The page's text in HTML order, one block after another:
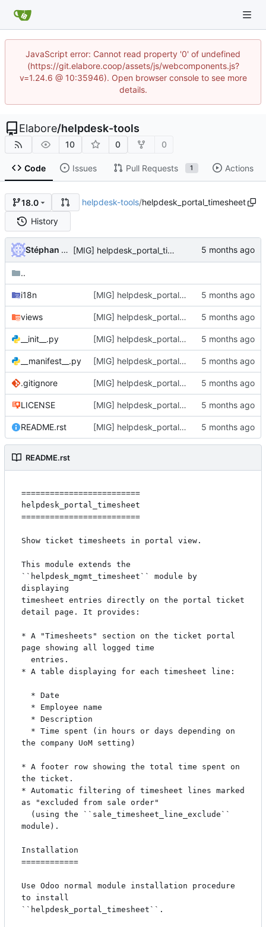
JavaScript error: Cannot read property '0' of undefined
(https://git.elabore.coop/assets/js/webcomponents.js?
v=1.24.6 @ 10:35946). Open browser console to see more
details.
Elabore/helpdesk-tools
10 0 0
Code Issues Pull Requests 1 Actions
18.0 helpdesk-tools/helpdesk_portal_timesheet
History
Stéphan Sainléger [MIG] helpdesk_portal_timesheet: migrate to 18.0
..
i18n [MIG] helpdesk_portal_timesheet: migrate to 18.0
views [MIG] helpdesk_portal_timesheet: migrate to 18.0
__init__.py [MIG] helpdesk_portal_timesheet: migrate to 18.0
__manifest__.py [MIG] helpdesk_portal_timesheet: migrate to 18.0
.gitignore [MIG] helpdesk_portal_timesheet: migrate to 18.0
LICENSE [MIG] helpdesk_portal_timesheet: migrate to 18.0
README.rst [MIG] helpdesk_portal_timesheet: migrate to 18.0
README.rst
=========================
helpdesk_portal_timesheet
=========================
Show ticket timesheets in portal view.
This module extends the
``helpdesk_mgmt_timesheet`` module by
displaying
timesheet entries directly on the portal ticket
detail page. It provides:
* A "Timesheets" section on the ticket portal
page showing all logged time
* A table displaying for each timesheet line:
the company UoM setting)
* A footer row showing the total time spent on
the ticket.
* Automatic filtering of timesheet lines marked
as "excluded from sale order"
module).
Installation
============
Use Odoo normal module installation procedure
to install
``helpdesk_portal_timesheet``.